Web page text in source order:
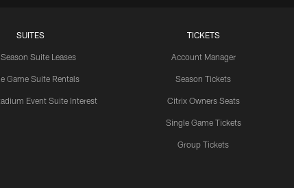
SUITES
Suite Leases
Game Suite Rentals
Event Suite Interest
TICKETS
Account Manager
Season Tickets
Citrix Owners Seats
Single Game Tickets
Group Tickets